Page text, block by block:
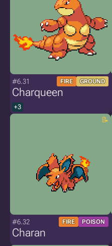
#6.31 FIRE GROUND
Charqueen
+3
#6.32 FIRE POISON
Charan